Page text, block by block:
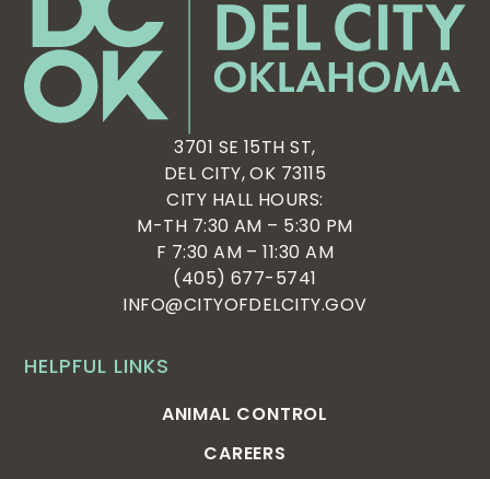
HELPFUL LINKS
ANIMAL CONTROL
CAREERS
3701 SE 15TH ST,
DEL CITY, OK 73115
CITY HALL HOURS:
M-TH 7:30 AM – 5:30 PM
F 7:30 AM – 11:30 AM
(405) 677-5741
INFO@CITYOFDELCITY.GOV